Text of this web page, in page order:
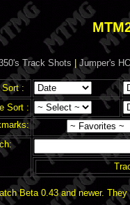
Track Shots |Jumper's
Sort :
Sort :
Beta 0.43 and newer.